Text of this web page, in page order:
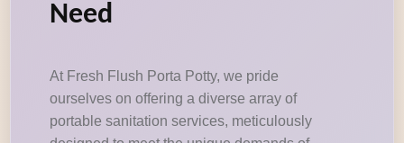
Need
At Fresh Flush Porta Potty, we pride
ourselves on offering a diverse array of
portable sanitation services, meticulously